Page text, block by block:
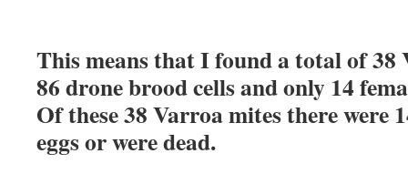
This means that I found a total of 38
86 drone brood cells and only 14
Of these 38 Varroa mites there were
eggs or were dead.